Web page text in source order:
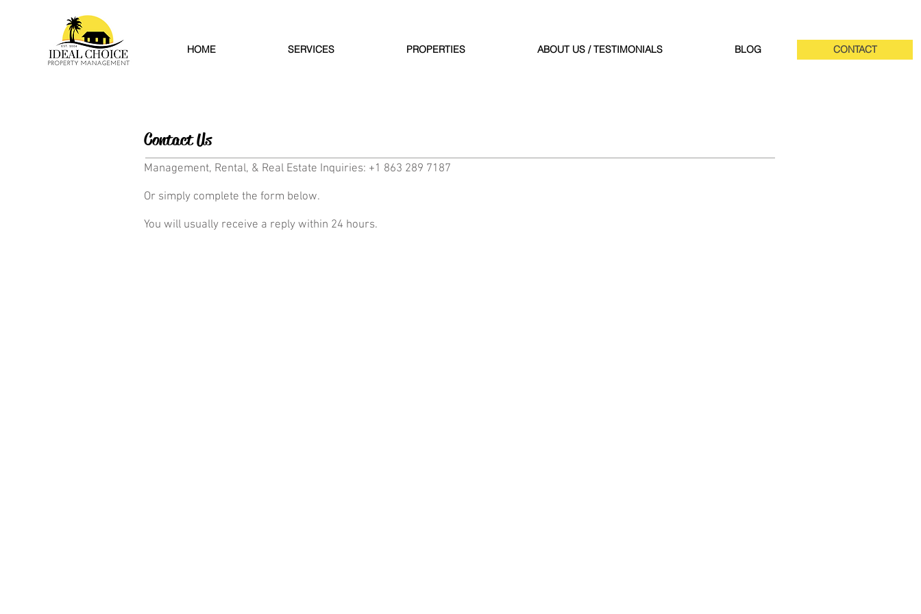
HOME SERVICES PROPERTIES ABOUT US / TESTIMONIALS BLOG CONTACT
Contact Us
Management, Rental, & Real Estate Inquiries: +1 863 289 7187
Or simply complete the form below.
You will usually receive a reply within 24 hours.